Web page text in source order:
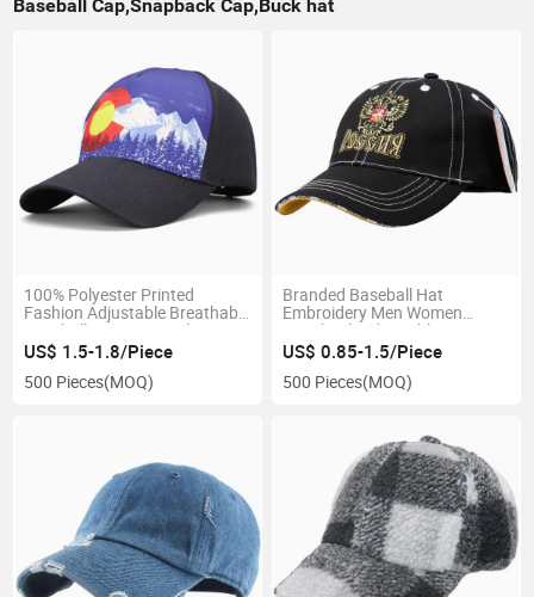
Baseball Cap,Snapback Cap,Buck hat
100% Polyester Printed
Fashion Adjustable Breathable
Baseball Cap Hats with Design
Patterns
US$ 1.5-1.8/Piece
500 Pieces(MOQ)
Branded Baseball Hat
Embroidery Men Women
Snapback Adjustable Sports
Racing Russia Baseball Cap
US$ 0.85-1.5/Piece
500 Pieces(MOQ)